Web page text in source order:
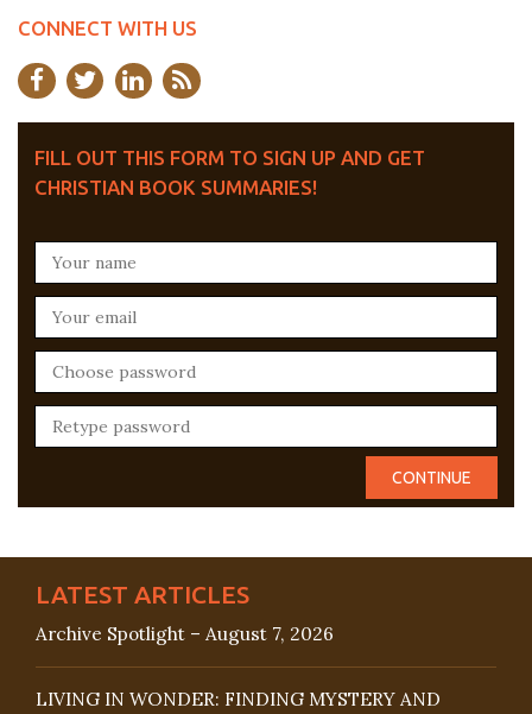
CONNECT WITH US
FILL OUT THIS FORM TO SIGN UP AND GET
CHRISTIAN BOOK SUMMARIES!
LATEST ARTICLES
Archive Spotlight – August 7, 2026
LIVING IN WONDER: FINDING MYSTERY AND